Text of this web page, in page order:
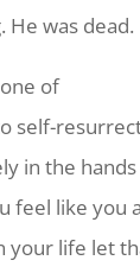
He was dead.
of
self-
in the hands
feel like you
your life let